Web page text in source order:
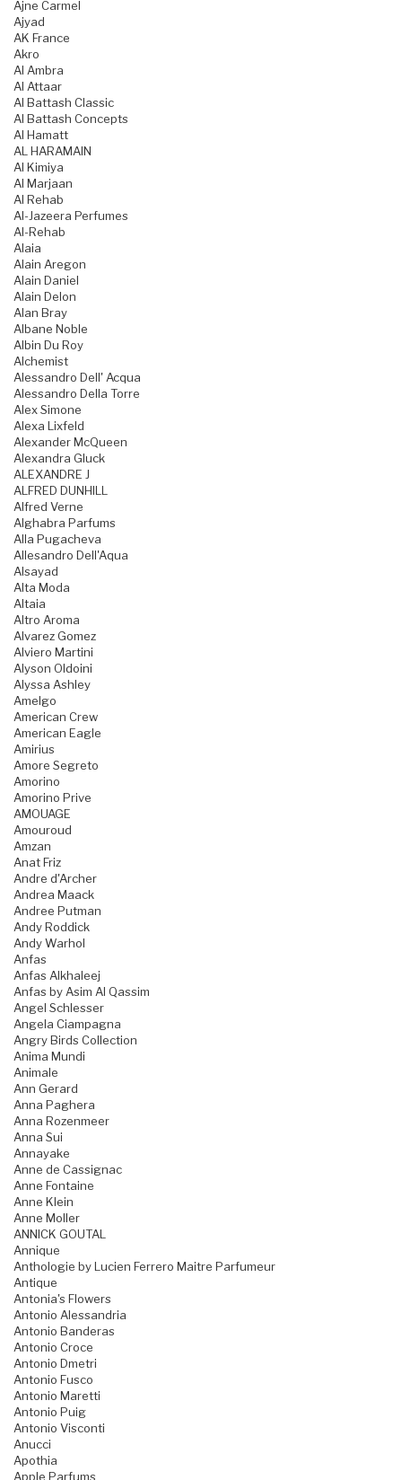
Ajne Carmel
Ajyad
AK France
Akro
Al Ambra
Al Attaar
Al Battash Classic
Al Battash Concepts
Al Hamatt
AL HARAMAIN
Al Kimiya
Al Marjaan
Al Rehab
Al-Jazeera Perfumes
Al-Rehab
Alaia
Alain Aregon
Alain Daniel
Alain Delon
Alan Bray
Albane Noble
Albin Du Roy
Alchemist
Alessandro Dell' Acqua
Alessandro Della Torre
Alex Simone
Alexa Lixfeld
Alexander McQueen
Alexandra Gluck
ALEXANDRE J
ALFRED DUNHILL
Alfred Verne
Alghabra Parfums
Alla Pugacheva
Allesandro Dell'Aqua
Alsayad
Alta Moda
Altaia
Altro Aroma
Alvarez Gomez
Alviero Martini
Alyson Oldoini
Alyssa Ashley
Amelgo
American Crew
American Eagle
Amirius
Amore Segreto
Amorino
Amorino Prive
AMOUAGE
Amouroud
Amzan
Anat Friz
Andre d'Archer
Andrea Maack
Andree Putman
Andy Roddick
Andy Warhol
Anfas
Anfas Alkhaleej
Anfas by Asim Al Qassim
Angel Schlesser
Angela Ciampagna
Angry Birds Collection
Anima Mundi
Animale
Ann Gerard
Anna Paghera
Anna Rozenmeer
Anna Sui
Annayake
Anne de Cassignac
Anne Fontaine
Anne Klein
Anne Moller
ANNICK GOUTAL
Annique
Anthologie by Lucien Ferrero Maitre Parfumeur
Antique
Antonia's Flowers
Antonio Alessandria
Antonio Banderas
Antonio Croce
Antonio Dmetri
Antonio Fusco
Antonio Maretti
Antonio Puig
Antonio Visconti
Anucci
Apothia
Apple Parfums